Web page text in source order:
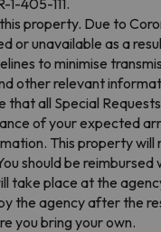
property. Due to
unavailable as a
to minimise
relevant
all Special
of your expected
This property
should be reimbursed
place at the
agency after the
you bring your own.